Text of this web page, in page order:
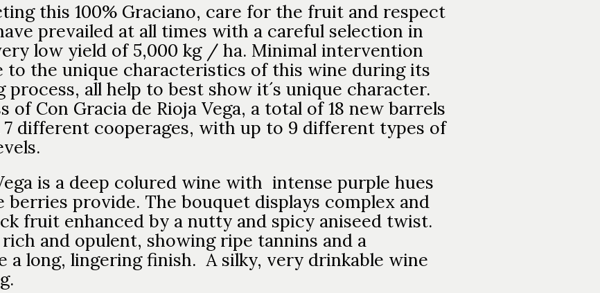
this 100% Graciano, care for the fruit and respect
prevailed at all times with a careful selection in
low yield of 5,000 kg / ha. Minimal intervention
to the unique characteristics of this wine during its
process, all help to best show it´s unique character.
of Con Gracia de Rioja Vega, a total of 18 new barrels
7 different cooperages, with up to 9 different types of
is a deep colured wine with intense purple hues
berries provide. The bouquet displays complex and
fruit enhanced by a nutty and spicy aniseed twist.
and opulent, showing ripe tannins and a
a long, lingering finish. A silky, very drinkable wine